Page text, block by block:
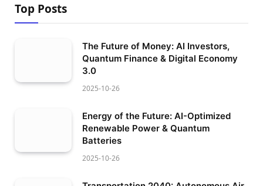
Top Posts
The Future of Money: AI Investors,
Quantum Finance & Digital Economy
3.0
2025-10-26
Energy of the Future: AI-Optimized
Renewable Power & Quantum
Batteries
2025-10-26